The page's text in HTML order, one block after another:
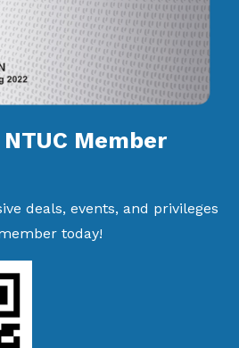
Member
deals, events, and privileges
today!